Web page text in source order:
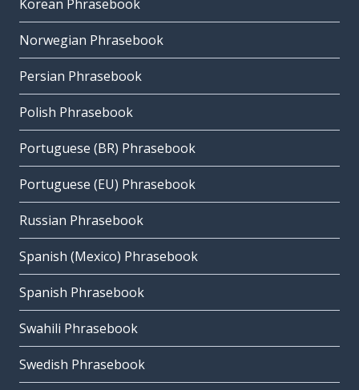
Korean Phrasebook
Norwegian Phrasebook
Persian Phrasebook
Polish Phrasebook
Portuguese (BR) Phrasebook
Portuguese (EU) Phrasebook
Russian Phrasebook
Spanish (Mexico) Phrasebook
Spanish Phrasebook
Swahili Phrasebook
Swedish Phrasebook